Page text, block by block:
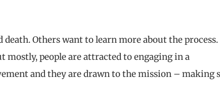
Others want to learn more about the
people are attracted to engaging in a
and they are drawn to the mission – making